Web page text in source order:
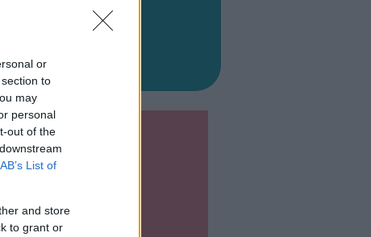
or
to
may
personal
out of the
List of
and store
to grant or